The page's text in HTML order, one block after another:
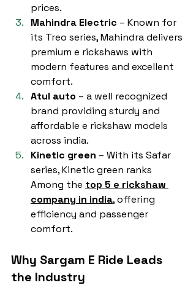
prices.
Mahindra Electric – Known for
its Treo series, Mahindra delivers
premium e rickshaws with
modern features and excellent
comfort.
Atul auto – a well recognized
brand providing sturdy and
affordable e rickshaw models
across india.
Kinetic green – With its Safar
series, Kinetic green ranks
Among the top 5 e rickshaw
company in india, offering
efficiency and passenger
comfort.
Why Sargam E Ride Leads
the Industry